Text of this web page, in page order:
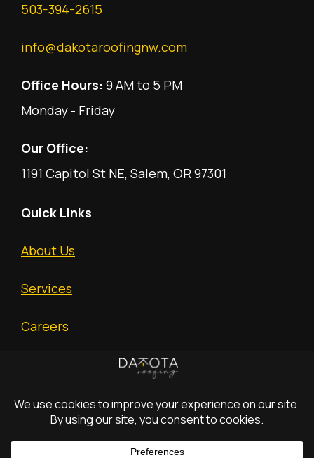
503-394-2615
info@dakotaroofingnw.com
Office Hours: 9 AM to 5 PM
Monday - Friday
Our Office:
1191 Capitol St NE, Salem, OR 97301
Quick Links
About Us
Services
Careers
Privacy